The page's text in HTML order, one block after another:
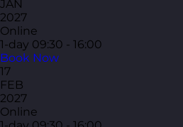
JAN
2027
Online
1-day 09:30 - 16:00
Book Now
17
FEB
2027
Online